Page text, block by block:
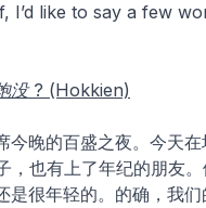
like to say a few
没 ? (Hokkien)
今晚的百盛之夜。今天
，也有上了年纪的朋友
是很年轻的。的确，我